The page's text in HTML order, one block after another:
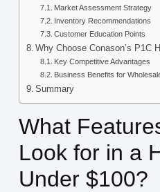
Market Assessment Strategy
Inventory Recommendations
Customer Education Points
Why Choose Conason’s P1C
Key Competitive Advantages
Business Benefits for
Summary
What
Look for in a
Under $100?